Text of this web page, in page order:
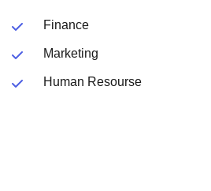
Finance
Marketing
Human Resourse